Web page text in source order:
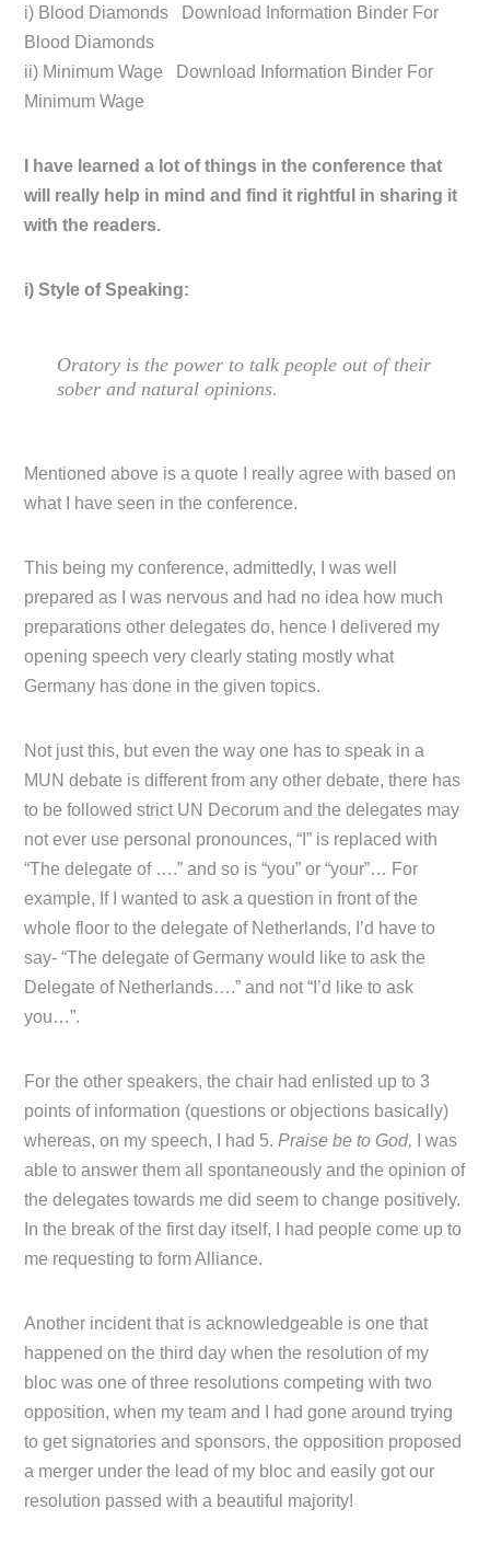
i) Blood Diamonds Download Information Binder For
Blood Diamonds
ii) Minimum Wage Download Information Binder For
Minimum Wage
I have learned a lot of things in the conference that
will really help in mind and find it rightful in sharing it
with the readers.
i) Style of Speaking:
Oratory is the power to talk people out of their
sober and natural opinions.
Mentioned above is a quote I really agree with based on
what I have seen in the conference.
This being my conference, admittedly, I was well
prepared as I was nervous and had no idea how much
preparations other delegates do, hence I delivered my
opening speech very clearly stating mostly what
Germany has done in the given topics.
Not just this, but even the way one has to speak in a
MUN debate is different from any other debate, there has
to be followed strict UN Decorum and the delegates may
not ever use personal pronounces, “I” is replaced with
“The delegate of ….” and so is “you” or “your”… For
example, If I wanted to ask a question in front of the
whole floor to the delegate of Netherlands, I’d have to
say- “The delegate of Germany would like to ask the
Delegate of Netherlands….” and not “I’d like to ask
you…”.
For the other speakers, the chair had enlisted up to 3
points of information (questions or objections basically)
whereas, on my speech, I had 5.Praise be to God,
I was
able to answer them all spontaneously and the opinion of
the delegates towards me did seem to change positively.
In the break of the first day itself, I had people come up to
me requesting to form Alliance.
Another incident that is acknowledgeable is one that
happened on the third day when the resolution of my
bloc was one of three resolutions competing with two
opposition, when my team and I had gone around trying
to get signatories and sponsors, the opposition proposed
a merger under the lead of my bloc and easily got our
resolution passed with a beautiful majority!